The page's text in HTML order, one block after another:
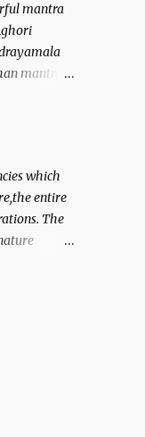
well as
a
mantra
mantra
This it
which
entire
The